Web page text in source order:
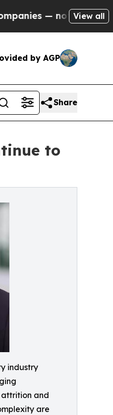
Taxpayers — the
View all
by AGP
Share
to
industry
and
are